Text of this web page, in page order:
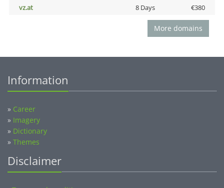
vz.at 8 Days €380
More domains
Information
» Career
» Imagery
» Dictionary
» Themes
Disclaimer